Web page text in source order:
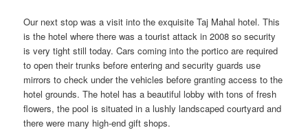
Our next stop was a visit into the exquisite Taj Mahal hotel. This
is the hotel where there was a tourist attack in 2008 so security
is very tight still today. Cars coming into the portico are required
to open their trunks before entering and security guards use
mirrors to check under the vehicles before granting access to the
hotel grounds. The hotel has a beautiful lobby with tons of fresh
flowers, the pool is situated in a lushly landscaped courtyard and
there were many high-end gift shops.